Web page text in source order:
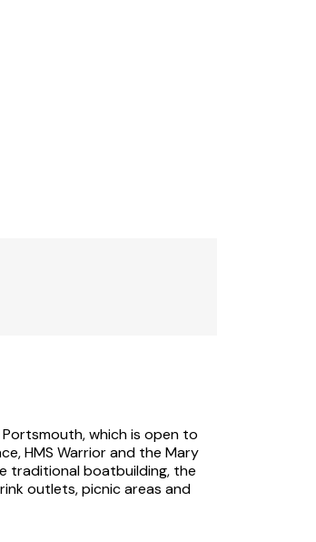
which is open to
HMS Warrior and the Mary
traditional boatbuilding, the
outlets, picnic areas and